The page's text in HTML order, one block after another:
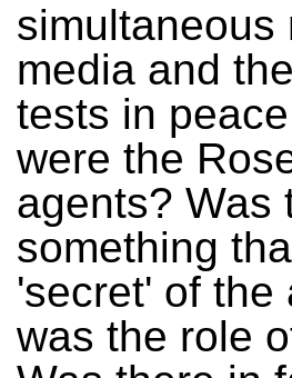
simultaneous
media and
tests in
were the
agents? Was
something
'secret' of the
was the role